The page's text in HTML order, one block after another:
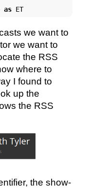
as ET
we want to
we want to
the RSS
where to
I found to
up the
the RSS
the show-